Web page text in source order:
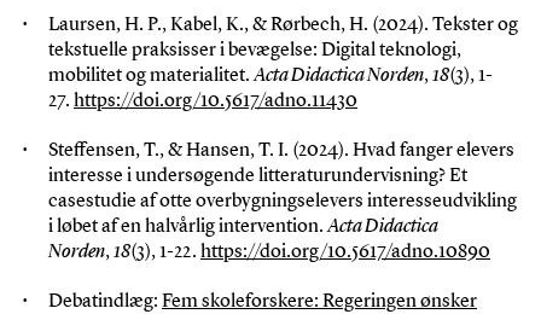
Laursen, H. P., Kabel, K., & Rørbech, H. (2024). Tekster og
tekstuelle praksisser i bevægelse: Digital teknologi,
mobilitet og materialitet.Acta Didactica Norden,18(3), 1-
27. https://doi.org/10.5617/adno.11430
Steffensen, T., & Hansen, T. I. (2024). Hvad fanger elevers
interesse i undersøgende litteraturundervisning? Et
casestudie af otte overbygningselevers interesseudvikling
i løbet af en halvårlig intervention.Acta Didactica
Norden,18(3), 1-22. https://doi.org/10.5617/adno.10890
Debatindlæg: Fem skoleforskere: Regeringen ønsker